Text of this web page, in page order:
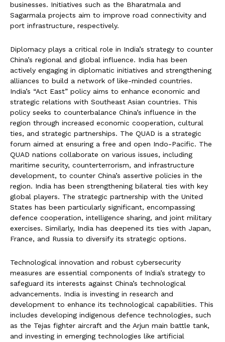
businesses. Initiatives such as the Bharatmala and
Sagarmala projects aim to improve road connectivity and
port infrastructure, respectively.
Diplomacy plays a critical role in India’s strategy to counter
China’s regional and global influence. India has been
actively engaging in diplomatic initiatives and strengthening
alliances to build a network of like-minded countries.
India’s “Act East” policy aims to enhance economic and
strategic relations with Southeast Asian countries. This
policy seeks to counterbalance China’s influence in the
region through increased economic cooperation, cultural
ties, and strategic partnerships. The QUAD is a strategic
forum aimed at ensuring a free and open Indo-Pacific. The
QUAD nations collaborate on various issues, including
maritime security, counterterrorism, and infrastructure
development, to counter China’s assertive policies in the
region. India has been strengthening bilateral ties with key
global players. The strategic partnership with the United
States has been particularly significant, encompassing
defence cooperation, intelligence sharing, and joint military
exercises. Similarly, India has deepened its ties with Japan,
France, and Russia to diversify its strategic options.
Technological innovation and robust cybersecurity
measures are essential components of India’s strategy to
safeguard its interests against China’s technological
advancements. India is investing in research and
development to enhance its technological capabilities. This
includes developing indigenous defence technologies, such
as the Tejas fighter aircraft and the Arjun main battle tank,
and investing in emerging technologies like artificial